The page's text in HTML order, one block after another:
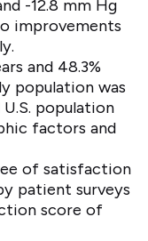
-12.8 mm Hg
improvements
and 48.3%
population was
population
factors and
of satisfaction
patient surveys
score of